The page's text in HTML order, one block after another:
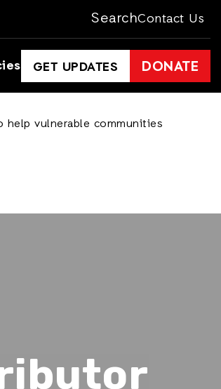
SearchContact Us
GET UPDATES DONATE
vulnerable communities